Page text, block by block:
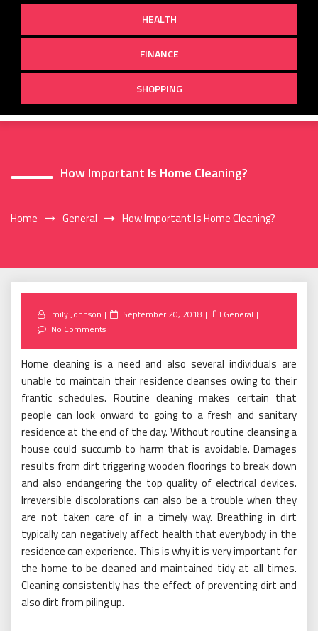
HEALTH
FINANCE
SHOPPING
How Important Is Home Cleaning?
Home General How Important Is Home Cleaning?
Emily Johnson
Posted
September 20, 2018
General
No Comments
Home cleaning is a need and also several individuals are
unable to maintain their residence cleanses owing to their
frantic schedules. Routine cleaning makes certain that
people can look onward to going to a fresh and sanitary
residence at the end of the day. Without routine cleansing a
house could succumb to harm that is avoidable. Damages
results from dirt triggering wooden floorings to break down
and also endangering the top quality of electrical devices.
Irreversible discolorations can also be a trouble when they
are not taken care of in a timely way. Breathing in dirt
typically can negatively affect health that everybody in the
residence can experience. This is why it is very important for
the home to be cleaned and maintained tidy at all times.
Cleaning consistently has the effect of preventing dirt and
also dirt from piling up.